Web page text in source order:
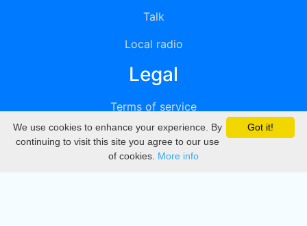
Talk
Local radio
Legal
Terms of service
Privacy
DMCA
Got it!
We use cookies to enhance your experience. By
continuing to visit this site you agree to our use
of cookies. More info